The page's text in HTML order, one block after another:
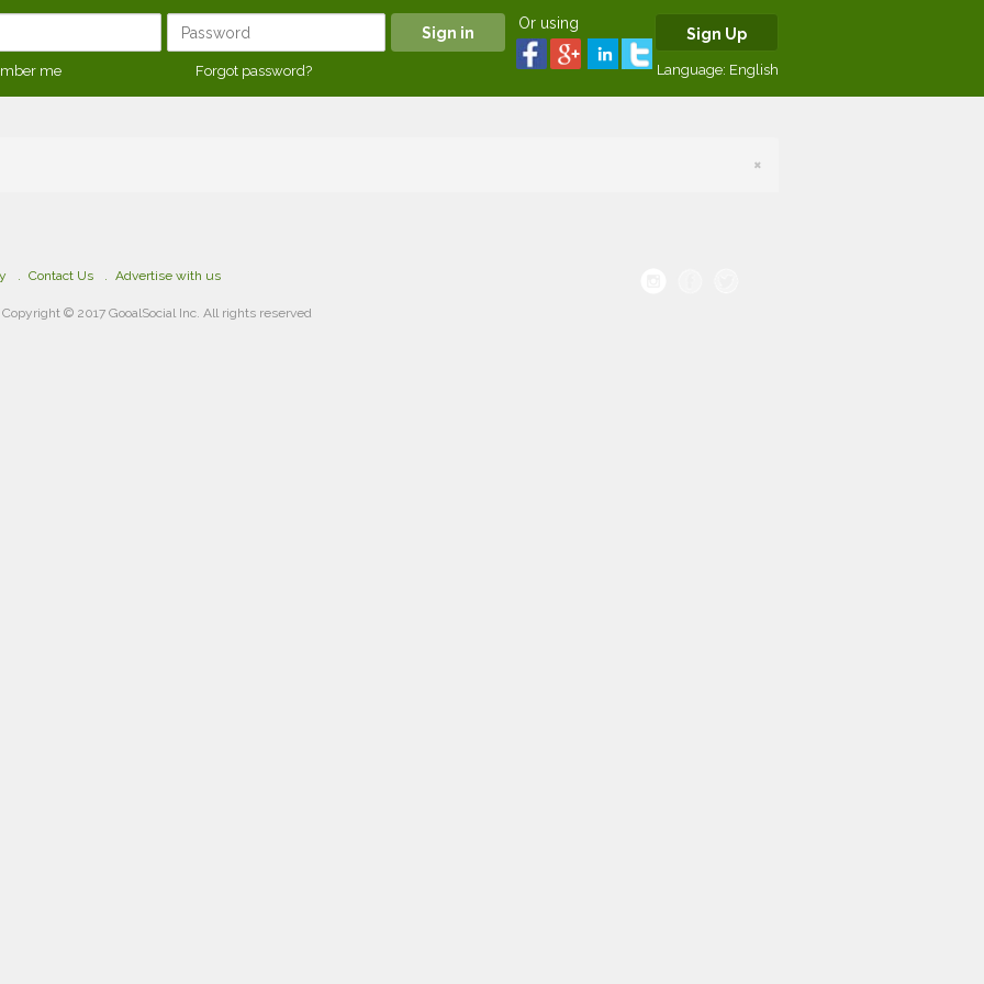
me Forgot password?
Or using
Sign Up
Language: English
×
Contact Us Advertise with us
Copyright © 2017 GooalSocial Inc. All rights reserved